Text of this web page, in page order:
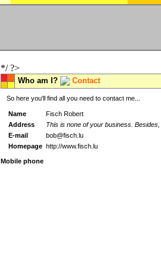
*/ ?>
Who am I? Contact
So here you'll find all you need to contact me...
Name
Fisch Robert
Address
This is none of your business.
E-mail
bob@fisch.lu
Homepage http://www.fisch.lu
Mobile phone